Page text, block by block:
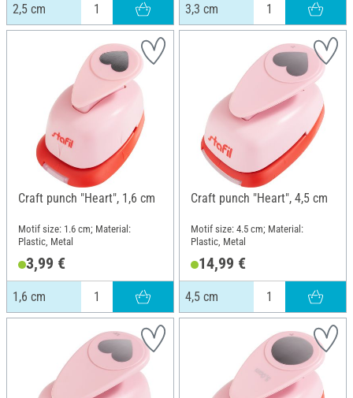
2,5 cm 3,3 cm
Craft punch "Heart", 1,6 cm
Motif size: 1.6 cm; Material:
Plastic, Metal
3,99 €
1,6 cm
Craft punch "Heart", 4,5 cm
Motif size: 4.5 cm; Material:
Plastic, Metal
14,99 €
4,5 cm